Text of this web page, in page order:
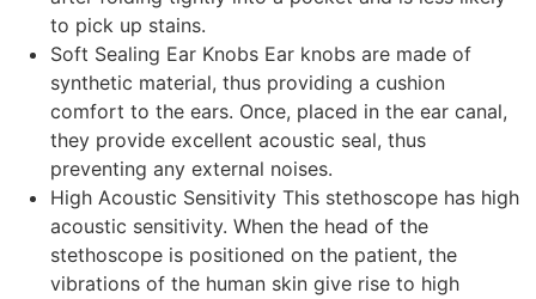
to pick up stains.
Soft Sealing Ear Knobs Ear knobs are made of
synthetic material, thus providing a cushion
comfort to the ears. Once, placed in the ear canal,
they provide excellent acoustic seal, thus
preventing any external noises.
High Acoustic Sensitivity This stethoscope has high
acoustic sensitivity. When the head of the
stethoscope is positioned on the patient, the
vibrations of the human skin give rise to high